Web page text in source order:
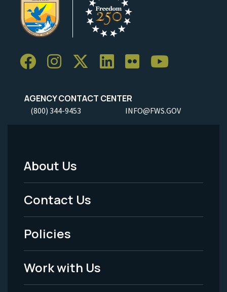
AGENCY CONTACT CENTER
(800) 344-9453 INFO@FWS.GOV
Footer
Menu
-
Legal
About Us
Contact Us
Policies
Work with Us